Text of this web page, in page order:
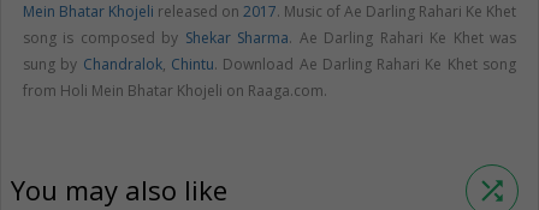
Mein Bhatar Khojeli released on 2017. Music of Ae Darling Rahari Ke Khet
song is composed by Shekar Sharma. Ae Darling Rahari Ke Khet was
sung by Chandralok, Chintu. Download Ae Darling Rahari Ke Khet song
from Holi Mein Bhatar Khojeli on Raaga.com.
You may also like shuffle